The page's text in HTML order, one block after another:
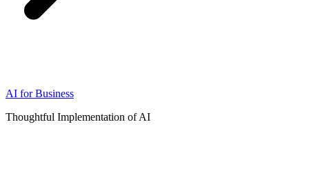
AI for Business
Thoughtful Implementation of AI